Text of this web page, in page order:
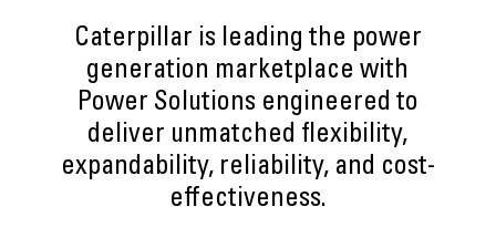
Caterpillar is leading the power
generation marketplace with
Power Solutions engineered to
deliver unmatched flexibility,
expandability, reliability, and cost-
effectiveness.